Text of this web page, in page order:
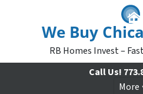
We Buy
RB Homes Invest –
Call Us!
More